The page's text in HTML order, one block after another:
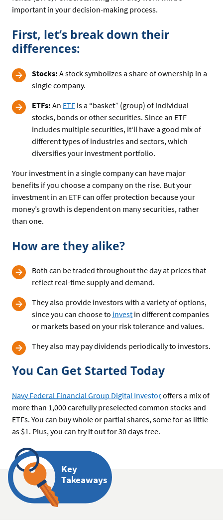
important in your decision-making process.
First, let’s break down their
differences:
Stocks: A stock symbolizes a share of ownership in a
single company.
ETFs: An ETF is a “basket” (group) of individual
stocks, bonds or other securities. Since an ETF
includes multiple securities, it‘ll have a good mix of
different types of industries and sectors, which
diversifies your investment portfolio.
Your investment in a single company can have major
benefits if you choose a company on the rise. But your
investment in an ETF can offer protection because your
money’s growth is dependent on many securities, rather
than one.
How are they alike?
Both can be traded throughout the day at prices that
reflect real-time supply and demand.
They also provide investors with a variety of options,
since you can choose to invest in different companies
or markets based on your risk tolerance and values.
They also may pay dividends periodically to investors.
You Can Get Started Today
Navy Federal Financial Group Digital Investoroffers a mix of
more than 1,000 carefully preselected common stocks and
ETFs. You can buy whole or partial shares, some for as little
as $1. Plus, you can try it out for 30 days free.
Key
Takeaways